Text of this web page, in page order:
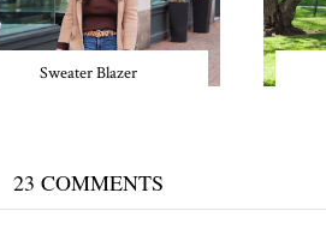
Sweater Blazer
23 COMMENTS